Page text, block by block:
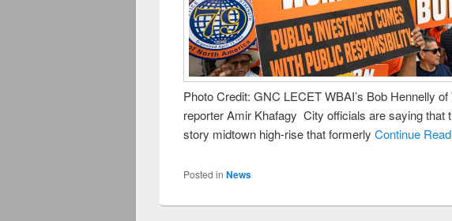
Photo Credit: GNC LECET WBAI’s Bob Hennelly
reporter Amir Khafagy City officials are saying that
story midtown high-rise that formerly Continue
Posted in News